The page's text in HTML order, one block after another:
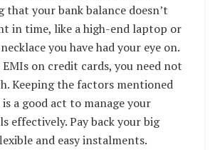
that your bank balance doesn’t
in time, like a high-end laptop or
you have had your eye on.
on credit cards, you need not
Keeping the factors mentioned
a good act to manage your
effectively. Pay back your big
and easy instalments.